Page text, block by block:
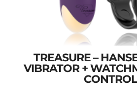
TREASURE –
VIBRATOR +
CONTROL